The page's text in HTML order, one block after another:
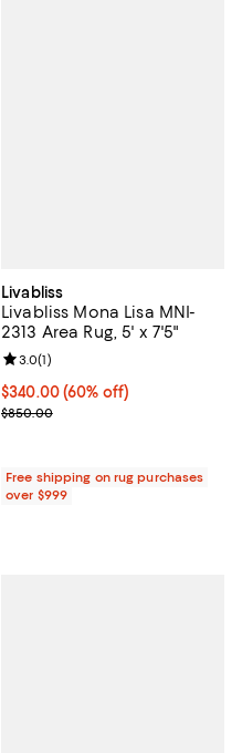
Livabliss
Livabliss Mona Lisa MNI-
2313 Area Rug, 5' x 7'5"
Current price $340.00; 60% off;
$340.00(60% off)
Previous price $850.00
$850.00
Review rating: 3.0 out of 5; 1
3.0(1)
Free shipping on rug purchases
over $999